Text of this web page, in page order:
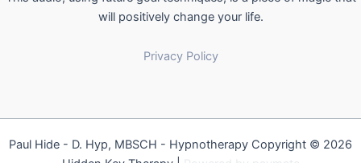
will positively change your life.
Privacy Policy
Paul Hide - D. Hyp, MBSCH - Hypnotherapy Copyright © 2026